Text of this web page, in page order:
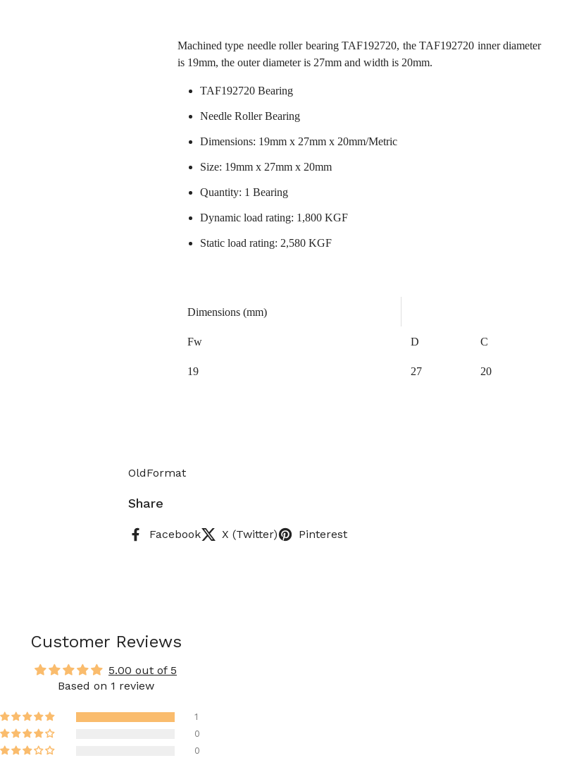
Machined type needle roller bearing TAF192720, the TAF192720 inner diameter
is 19mm, the outer diameter is 27mm and width is 20mm.
TAF192720 Bearing
Needle Roller Bearing
Dimensions: 19mm x 27mm x 20mm/Metric
Size: 19mm x 27mm x 20mm
Quantity: 1 Bearing
Dynamic load rating: 1,800 KGF
Static load rating: 2,580 KGF
Dimensions (mm)
Fw D C
19 27 20
OldFormat
Share
Facebook X (Twitter) Pinterest
Customer Reviews
5.00 out of 5
Based on 1 review
1
0
0